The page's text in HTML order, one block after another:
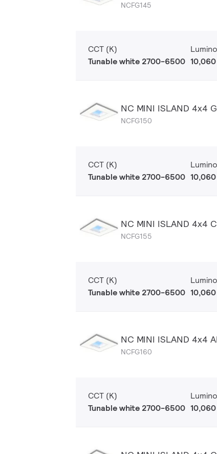
NCFG145
CCT (K)
Tunable white 2700-6500 10,060
NC MINI ISLAND 4x4
NCFG150
CCT (K)
Tunable white 2700-6500 10,060
NC MINI ISLAND 4x4
NCFG155
CCT (K)
Tunable white 2700-6500 10,060
NC MINI ISLAND 4x4
NCFG160
CCT (K)
Tunable white 2700-6500 10,060